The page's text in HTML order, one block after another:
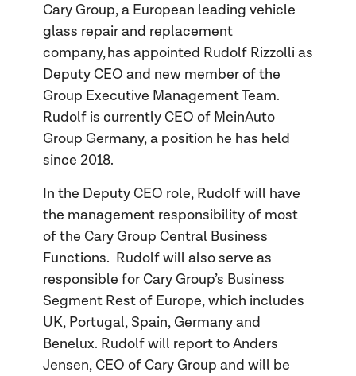
Cary Group, a European leading vehicle
glass repair and replacement
company, has appointed Rudolf Rizzolli as
Deputy CEO and new member of the
Group Executive Management Team.
Rudolf is currently CEO of MeinAuto
Group Germany, a position he has held
since 2018.
In the Deputy CEO role, Rudolf will have
the management responsibility of most
of the Cary Group Central Business
Functions. Rudolf will also serve as
responsible for Cary Group’s Business
Segment Rest of Europe, which includes
UK, Portugal, Spain, Germany and
Benelux. Rudolf will report to Anders
Jensen, CEO of Cary Group and will be